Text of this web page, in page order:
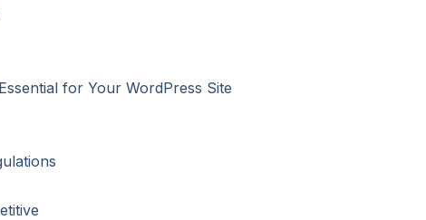
for Your WordPress Site